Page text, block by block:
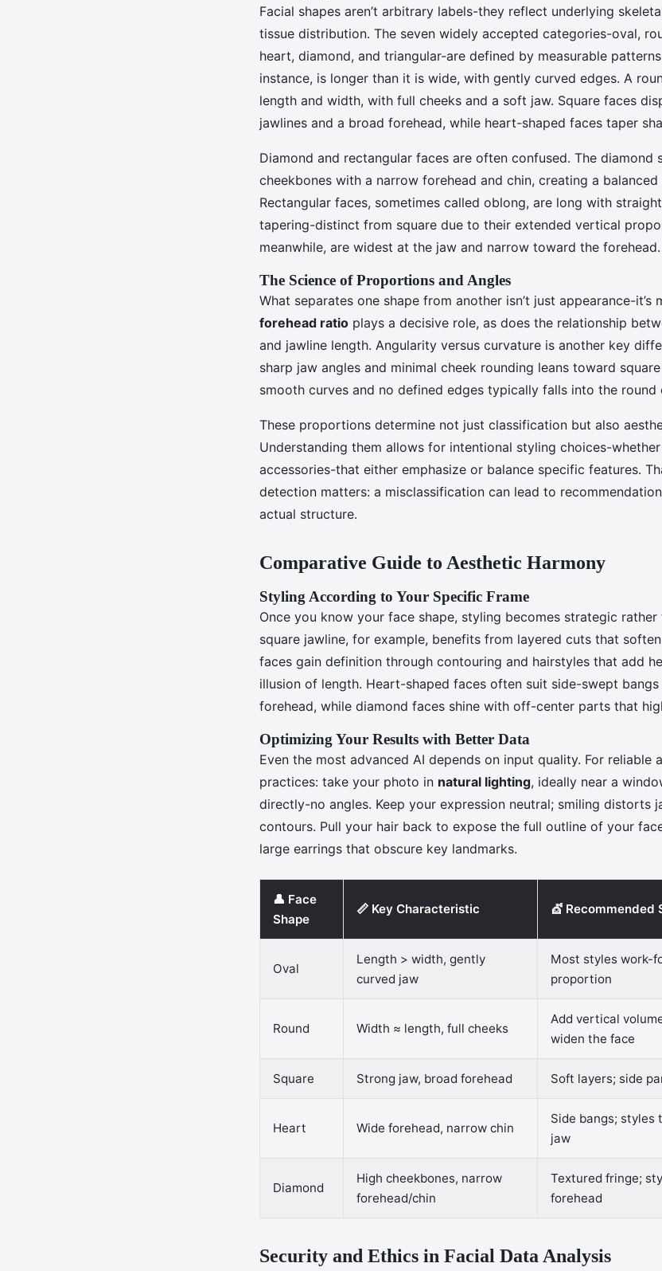
Facial shapes aren’t arbitrary labels-they reflect underlying
tissue distribution. The seven widely accepted categories-oval,
heart, diamond, and triangular-are defined by measurable
instance, is longer than it is wide, with gently curved edges. A
length and width, with full cheeks and a soft jaw. Square faces
jawlines and a broad forehead, while heart-shaped faces taper
Diamond and rectangular faces are often confused. The diamond
cheekbones with a narrow forehead and chin, creating a
Rectangular faces, sometimes called oblong, are long with
tapering-distinct from square due to their extended vertical
meanwhile, are widest at the jaw and narrow toward the forehead.
The Science of Proportions and Angles
What separates one shape from another isn’t just appearance-it’s
forehead ratio plays a decisive role, as does the relationship
and jawline length. Angularity versus curvature is another key
sharp jaw angles and minimal cheek rounding leans toward
smooth curves and no defined edges typically falls into the round
These proportions determine not just classification but also
Understanding them allows for intentional styling choices-
accessories-that either emphasize or balance specific features.
detection matters: a misclassification can lead to
actual structure.
Comparative Guide to Aesthetic Harmony
Styling According to Your Specific Frame
Once you know your face shape, styling becomes strategic rather
square jawline, for example, benefits from layered cuts that
faces gain definition through contouring and hairstyles that add
illusion of length. Heart-shaped faces often suit side-swept
forehead, while diamond faces shine with off-center parts that
Optimizing Your Results with Better Data
Even the most advanced AI depends on input quality. For reliable
practices: take your photo in natural lighting, ideally near a
directly-no angles. Keep your expression neutral; smiling distorts
contours. Pull your hair back to expose the full outline of your
large earrings that obscure key landmarks.
👤 Face
Shape
📏 Key Characteristic 💇
Oval
Length > width, gently
curved jaw
Most styles work-
proportion
Round Width ≈ length, full cheeks
Add vertical
widen the face
Square Strong jaw, broad forehead Soft layers; side
Heart Wide forehead, narrow chin
Side bangs; styles
jaw
Diamond
High cheekbones, narrow
forehead/chin
Textured fringe;
forehead
Security and Ethics in Facial Data Analysis